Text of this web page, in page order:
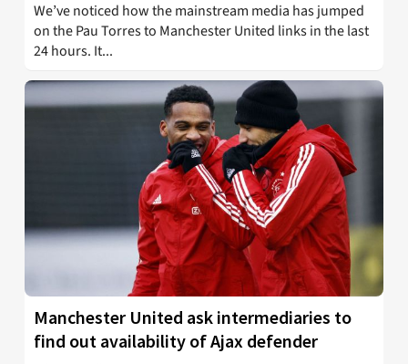
We’ve noticed how the mainstream media has jumped
on the Pau Torres to Manchester United links in the last
24 hours. It...
Manchester United ask intermediaries to
find out availability of Ajax defender